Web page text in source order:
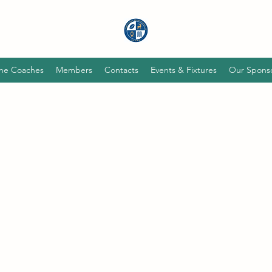
Coaches Members Contacts Events & Fixtures Our